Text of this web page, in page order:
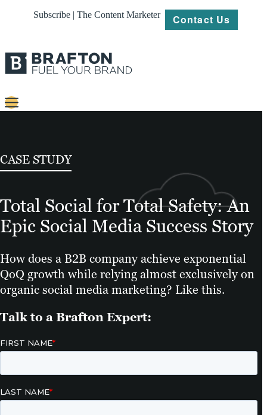
Subscribe | The Content Marketer Contact Us
Platforms
Our
Work
Resources
CASE STUDY
Total Social for Total Safety: An
Epic Social Media Success Story
How does a B2B company achieve exponential
QoQ growth while relying almost exclusively on
organic social media marketing? Like this.
Talk to a Brafton Expert: